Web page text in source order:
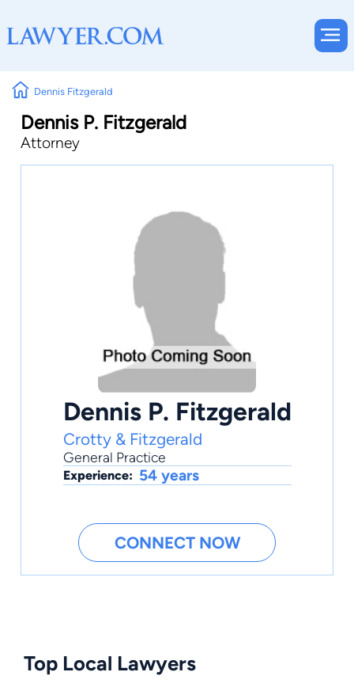
Dennis Fitzgerald
Dennis P. Fitzgerald
Attorney
Dennis P. Fitzgerald
Crotty & Fitzgerald
General Practice
Experience: 54 years
CONNECT NOW
Top Local Lawyers